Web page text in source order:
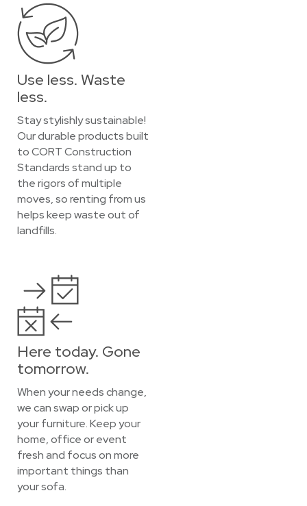
Use less. Waste
less.
Stay stylishly sustainable!
Our durable products built
to CORT Construction
Standards stand up to
the rigors of multiple
moves, so renting from us
helps keep waste out of
landfills.
Here today. Gone
tomorrow.
When your needs change,
we can swap or pick up
your furniture. Keep your
home, office or event
fresh and focus on more
important things than
your sofa.